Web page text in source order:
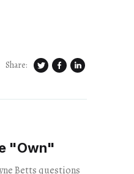
Share:
"Own"
Betts questions